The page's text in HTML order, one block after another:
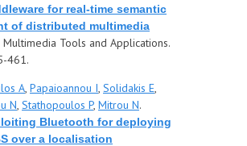
for real-time semantic
of distributed multimedia
Multimedia Tools and Applications.
461.
A, Papaioannou I, Solidakis E,
N, Stathopoulos P, Mitrou N.
Bluetooth for deploying
over a localisation